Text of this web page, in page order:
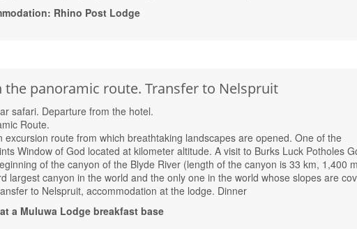
Rhino Post Lodge
the panoramic route. Transfer to Nelspruit
safari. Departure from the hotel.
Route.
excursion route from which breathtaking landscapes are opened. One of the
Window of God located at kilometer altitude. A visit to Burks Luck Potholes
of the canyon of the Blyde River (length of the canyon is 33 km, 1,400 m
largest canyon in the world and the only one in the world whose slopes are
to Nelspruit, accommodation at the lodge. Dinner
a Muluwa Lodge breakfast base